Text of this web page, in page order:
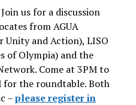
Join us for a discussion
from AGUA
and Action), LISO
of Olympia) and the
Come at 3PM to
for the roundtable. Both
–please register in